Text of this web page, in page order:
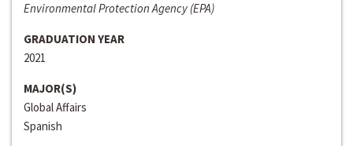
Environmental Protection Agency (EPA)
GRADUATION YEAR
2021
MAJOR(S)
Global Affairs
Spanish